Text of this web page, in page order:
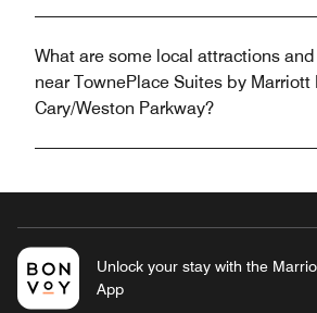
What are some local attractions
near TownePlace Suites by Marriott
Cary/Weston Parkway?
Unlock your stay with the
App